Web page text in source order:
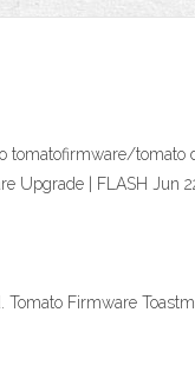
tomatofirmware/tomato
Upgrade | FLASH Jun
Firmware